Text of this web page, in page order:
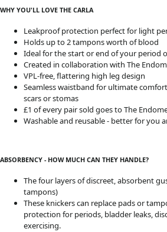
WHY YOU'LL LOVE THE CARLA
Leakproof protection perfect for light
Holds up to 2 tampons worth of blood
Ideal for the start or end of your period
Created in collaboration with The
VPL-free, flattering high leg design
Seamless waistband for ultimate
scars or stomas
£1 of every pair sold goes to The
Washable and reusable - better for you
ABSORBENCY - HOW MUCH CAN THEY HANDLE?
The four layers of discreet, absorbent
tampons)
These knickers can replace pads or
protection for periods, bladder leaks,
exercising.